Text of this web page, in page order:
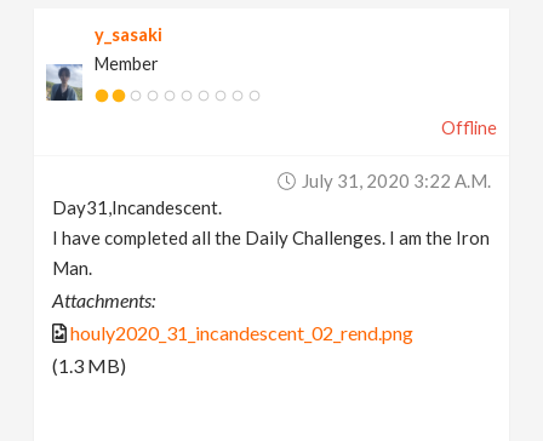
y_sasaki
Member
Offline
July 31, 2020 3:22 A.m.
Day31,Incandescent.
I have completed all the Daily Challenges. I am the Iron
Man.
Attachments:
houly2020_31_incandescent_02_rend.png
(1.3 MB)